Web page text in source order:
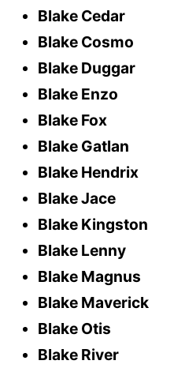
Blake Cedar
Blake Cosmo
Blake Duggar
Blake Enzo
Blake Fox
Blake Gatlan
Blake Hendrix
Blake Jace
Blake Kingston
Blake Lenny
Blake Magnus
Blake Maverick
Blake Otis
Blake River